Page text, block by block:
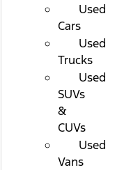
Used
Cars
Used
Trucks
Used
SUVs
&
CUVs
Used
Vans